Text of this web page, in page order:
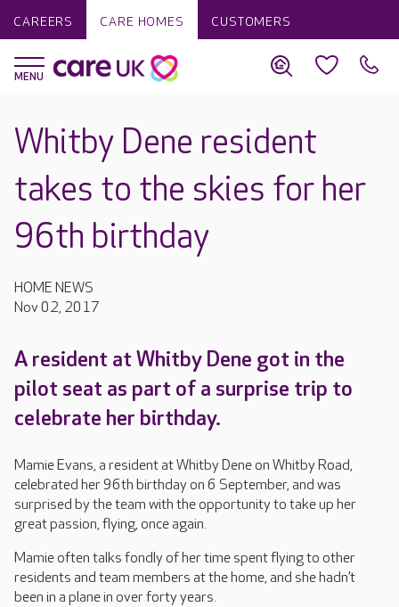
CAREERS CARE HOMES CUSTOMERS
Whitby Dene resident
takes to the skies for her
96th birthday
HOME NEWS
Nov 02, 2017
A resident at Whitby Dene got in the
pilot seat as part of a surprise trip to
celebrate her birthday.
Mamie Evans, a resident at Whitby Dene on Whitby Road,
celebrated her 96th birthday on 6 September, and was
surprised by the team with the opportunity to take up her
great passion, flying, once again.
Mamie often talks fondly of her time spent flying to other
residents and team members at the home, and she hadn’t
been in a plane in over forty years.